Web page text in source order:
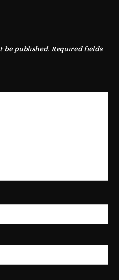
be published. Required fields
Awards For Wayne